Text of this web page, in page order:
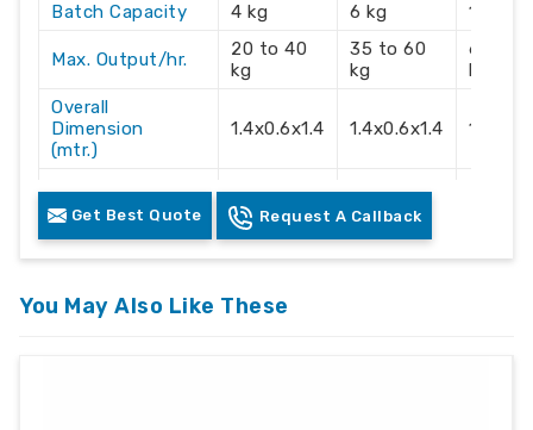
Batch Capacity
4 kg 6 kg 10 kg
Max. Output/hr.
20 to 40
kg
35 to 60
kg
60 to
kg
Overall
Dimension
(mtr.)
1.4x0.6x1.4 1.4x0.6x1.4
Electric Supply 3 Phase 3 Phase
Recommendation
415 Volts 415 Volts
Get Best Quote Request A Callback
You May Also Like These